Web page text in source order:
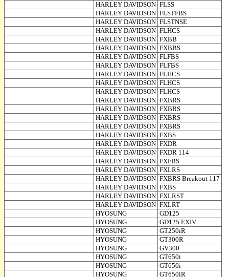
HARLEY DAVIDSON FLSS
HARLEY DAVIDSON FLSTFBS
HARLEY DAVIDSON FLSTNSE
HARLEY DAVIDSON FLHCS
HARLEY DAVIDSON FXBB
HARLEY DAVIDSON FXBBS
HARLEY DAVIDSON FLFBS
HARLEY DAVIDSON FLFBS
HARLEY DAVIDSON FLHCS
HARLEY DAVIDSON FLHCS
HARLEY DAVIDSON FLHCS
HARLEY DAVIDSON FXBRS
HARLEY DAVIDSON FXBRS
HARLEY DAVIDSON FXBRS
HARLEY DAVIDSON FXBRS
HARLEY DAVIDSON FXBS
HARLEY DAVIDSON FXDR
HARLEY DAVIDSON FXDR 114
HARLEY DAVIDSON FXFBS
HARLEY DAVIDSON FXLRS
HARLEY DAVIDSON FXBRS Breakout 117
HARLEY DAVIDSON FXBS
HARLEY DAVIDSON FXLRST
HARLEY DAVIDSON FXLRT
HYOSUNG
GD125
HYOSUNG
GD125 EXIV
HYOSUNG
GT250iR
HYOSUNG
GT300R
HYOSUNG
GV300
HYOSUNG
GT650i
HYOSUNG
GT650i
HYOSUNG
GT650iR